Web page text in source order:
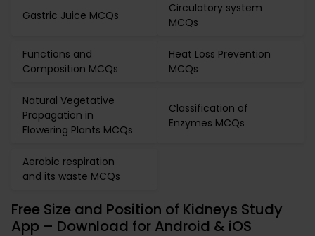
Gastric Juice MCQs
Circulatory system
MCQs
Functions and
Composition MCQs
Heat Loss Prevention
MCQs
Natural Vegetative
Propagation in
Flowering Plants MCQs
Classification of
Enzymes MCQs
Aerobic respiration
and its waste MCQs
Free Size and Position of Kidneys Study
App – Download for Android & iOS